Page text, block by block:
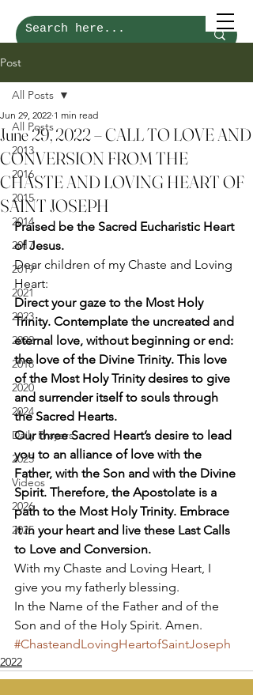
Post
All Posts
2013
2016
2015
2014
2017
2019
2021
2023
2022
2018
2020
2024
Daily Prayers
2025
Videos
2026
2025
All Posts
June 29, 2022 – CALL TO LOVE AND
CONVERSION FROM THE
CHASTE AND LOVING HEART OF
SAINT JOSEPH
Jun 29, 2022 1 min read
Praised be the Sacred Eucharistic Heart
of Jesus.
Dear children of my Chaste and Loving
Heart:
Direct your gaze to the Most Holy
Trinity. Contemplate the uncreated and
eternal love, without beginning or end:
the love of the Divine Trinity. This love
of the Most Holy Trinity desires to give
and surrender itself to souls through
the Sacred Hearts.
Our three Sacred Heart’s desire to lead
you to an alliance of love with the
Father, with the Son and with the Divine
Spirit. Therefore, the Apostolate is a
path to the Most Holy Trinity. Embrace
it in your heart and live these Last Calls
to Love and Conversion.
With my Chaste and Loving Heart, I
give you my fatherly blessing.
In the Name of the Father and of the
Son and of the Holy Spirit. Amen.
#ChasteandLovingHeartofSaintJoseph
2022